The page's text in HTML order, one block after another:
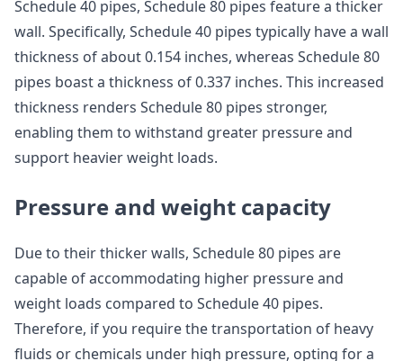
Schedule 40 pipes, Schedule 80 pipes feature a thicker
wall. Specifically, Schedule 40 pipes typically have a wall
thickness of about 0.154 inches, whereas Schedule 80
pipes boast a thickness of 0.337 inches. This increased
thickness renders Schedule 80 pipes stronger,
enabling them to withstand greater pressure and
support heavier weight loads.
Pressure and weight capacity
Due to their thicker walls, Schedule 80 pipes are
capable of accommodating higher pressure and
weight loads compared to Schedule 40 pipes.
Therefore, if you require the transportation of heavy
fluids or chemicals under high pressure, opting for a